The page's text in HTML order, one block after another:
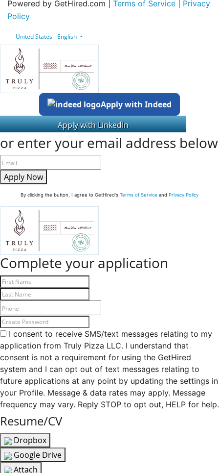
Powered by GetHired.com | Terms of Service
Privacy
Policy
United States - English
Apply with Indeed
or enter your email address below
Apply Now
By clicking the button, I agree to GetHired's Terms of Service and Privacy Policy
Complete your application
I consent to receive SMS/text messages relating to my
application from Truly Pizza LLC. I understand that
consent is not a requirement for using the GetHired
system and I can opt out of text messages relating to
future applications at any point by updating the settings in
your Profile. Message & data rates may apply. Message
frequency may vary. Reply STOP to opt out, HELP for help.
Resume/CV
Dropbox
Google Drive
Attach